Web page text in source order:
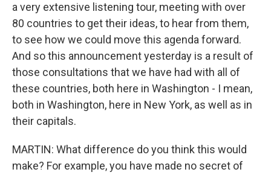
a very extensive listening tour, meeting with over
80 countries to get their ideas, to hear from them,
to see how we could move this agenda forward.
And so this announcement yesterday is a result of
those consultations that we have had with all of
these countries, both here in Washington - I mean,
both in Washington, here in New York, as well as in
their capitals.
MARTIN: What difference do you think this would
make? For example, you have made no secret of